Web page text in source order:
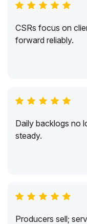
CSRs focus on
forward reliably.
Daily backlogs no
steady.
Producers sell;